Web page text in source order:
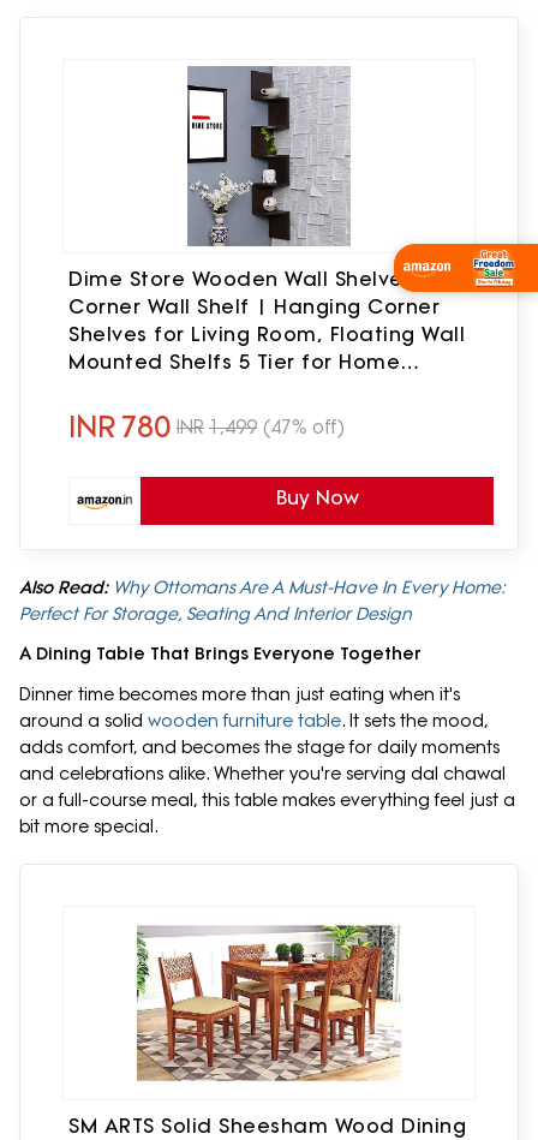
Dime Store Wooden Wall Shelves |
Corner Wall Shelf | Hanging Corner
Shelves for Living Room, Floating Wall
Mounted Shelfs 5 Tier for Home
INR 780 INR 1,499 (47% off)
Buy Now
Also Read: Why Ottomans Are A Must-Have In Every Home:
Perfect For Storage, Seating And Interior Design
A Dining Table That Brings Everyone Together
Dinner time becomes more than just eating when it's
around a solid wooden furniture table. It sets the mood,
adds comfort, and becomes the stage for daily moments
and celebrations alike. Whether you're serving dal chawal
or a full-course meal, this table makes everything feel just a
bit more special.
SM ARTS Solid Sheesham Wood Dining
Wishlist Now